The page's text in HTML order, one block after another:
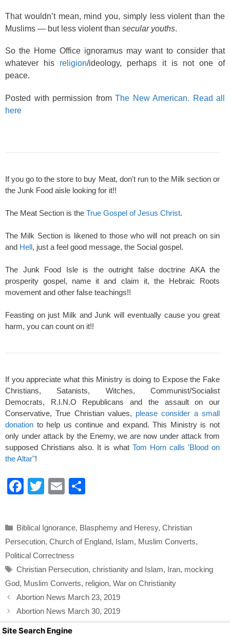
That wouldn’t mean, mind you, simply less violent than the
Muslims — but less violent than secular youths.
So the Home Office ignoramus may want to consider that
whatever his religion/ideology, perhaps it is not one of
peace.
Posted with permission from The New American. Read all
here
If you go to the store to buy Meat, don't run to the Milk section or
the Junk Food aisle looking for it!!
The Meat Section is the True Gospel of Jesus Christ.
The Milk Section is likened to those who will not preach on sin
and Hell, just a feel good message, the Social gospel.
The Junk Food Isle is the outright false doctrine AKA the
prosperity gospel, name it and claim it, the Hebraic Roots
movement and other false teachings!!
Feasting on just Milk and Junk will eventually cause you great
harm, you can count on it!!
If you appreciate what this Ministry is doing to Expose the Fake
Christians, Satanists, Witches, Communist/Socialist
Democrats, R.I.N.O Republicans and the assault on our
Conservative, True Christian values, please consider a small
donation to help us continue and expand. This Ministry is not
only under attack by the Enemy, we are now under attack from
supposed Christians also. It is what Tom Horn calls 'Blood on
the Altar"!
F
e
b
o
o
k
T
er
E
e
Categories
Biblical Ignorance, Blasphemy and Heresy, Christian
Persecution, Church of England, Islam, Muslim Converts,
Political Correctness
Tags
Christian Persecution, christianity and Islam, Iran, mocking
God, Muslim Converts, religion, War on Christianity
Abortion News March 23, 2019
Abortion News March 30, 2019
Site Search Engine